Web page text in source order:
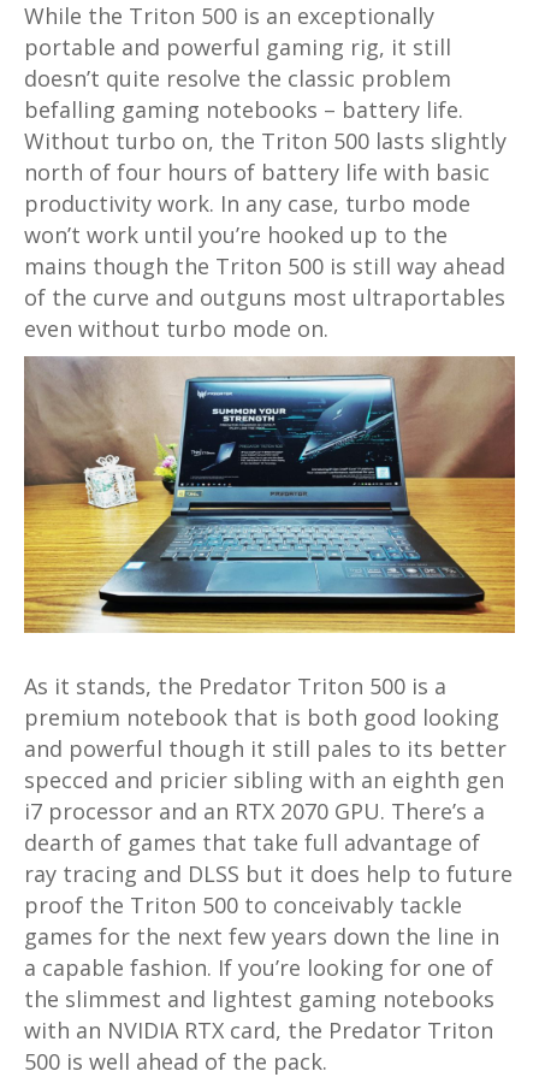
While the Triton 500 is an exceptionally
portable and powerful gaming rig, it still
doesn’t quite resolve the classic problem
befalling gaming notebooks – battery life.
Without turbo on, the Triton 500 lasts slightly
north of four hours of battery life with basic
productivity work. In any case, turbo mode
won’t work until you’re hooked up to the
mains though the Triton 500 is still way ahead
of the curve and outguns most ultraportables
even without turbo mode on.
As it stands, the Predator Triton 500 is a
premium notebook that is both good looking
and powerful though it still pales to its better
specced and pricier sibling with an eighth gen
i7 processor and an RTX 2070 GPU. There’s a
dearth of games that take full advantage of
ray tracing and DLSS but it does help to future
proof the Triton 500 to conceivably tackle
games for the next few years down the line in
a capable fashion. If you’re looking for one of
the slimmest and lightest gaming notebooks
with an NVIDIA RTX card, the Predator Triton
500 is well ahead of the pack.